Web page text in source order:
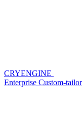
CRYENGINE
Enterprise Custom-